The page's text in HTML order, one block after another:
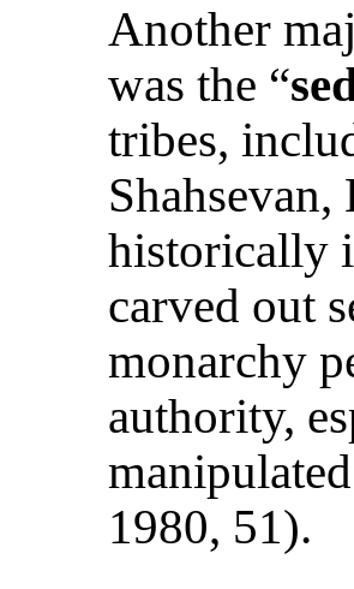
Another
was the “
tribes,
historically
carved out
monarchy
authority,
1980, 51).